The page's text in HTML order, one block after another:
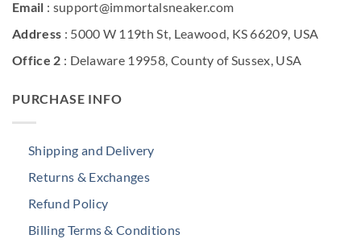
Email : support@immortalsneaker.com
Address : 5000 W 119th St, Leawood, KS 66209, USA
Office 2 : Delaware 19958, County of Sussex, USA
PURCHASE INFO
Shipping and Delivery
Returns & Exchanges
Refund Policy
Billing Terms & Conditions